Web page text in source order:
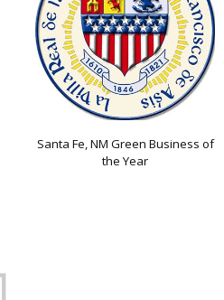
Santa Fe, NM Green Business of
the Year